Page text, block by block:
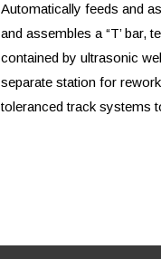
Automatically feeds and
and assembles a “T’ bar,
contained by ultrasonic
separate station for
toleranced track systems